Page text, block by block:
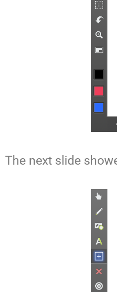
The next slide